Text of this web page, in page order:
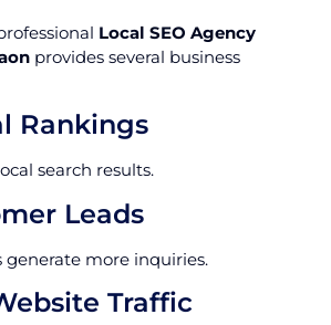
Local SEO Agency
provides several business
Rankings
search results.
Leads
more inquiries.
Traffic